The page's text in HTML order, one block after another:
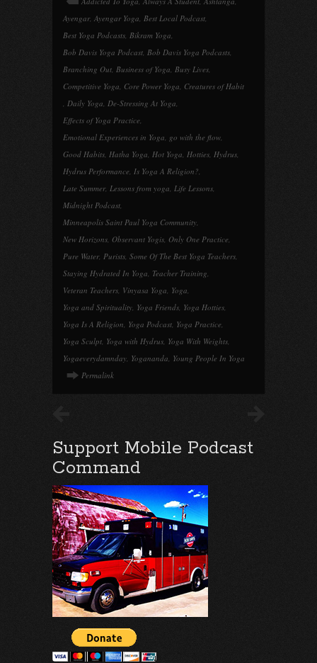
Ayengar, Ayengar Yoga, Best Local Podcast,
Best Yoga Podcasts, Bikram Yoga,
Bob Davis Yoga Podcast, Bob Davis Yoga Podcasts,
Branching Out, Business of Yoga, Busy Lives,
Competitive Yoga, Core Power Yoga, Creatures of Habit
, Daily Yoga, De-Stressing At Yoga,
Effects of Yoga Practice,
Emotional Experiences in Yoga, go with the flow,
Good Habits, Hatha Yoga, Hot Yoga, Hotties, Hydrus,
Hydrus Performance, Is Yoga A Religion?,
Late Summer, Lessons from yoga, Life Lessons,
Midnight Podcast,
Minneapolis Saint Paul Yoga Community,
New Horizons, Observant Yogis, Only One Practice,
Pure Water, Purists, Some Of The Best Yoga Teachers,
Staying Hydrated In Yoga, Teacher Training,
Veteran Teachers, Vinyasa Yoga, Yoga,
Yoga and Spirituality, Yoga Friends, Yoga Hotties,
Yoga Is A Religion, Yoga Podcast, Yoga Practice,
Yoga Sculpt, Yoga with Hydrus, Yoga With Weights,
Yogaeverydamnday, Yogananda, Young People In Yoga
Permalink
Support Mobile Podcast
Command